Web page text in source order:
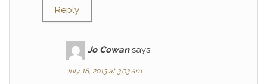
Reply
Jo Cowan says:
July 18, 2013 at 3:03 am